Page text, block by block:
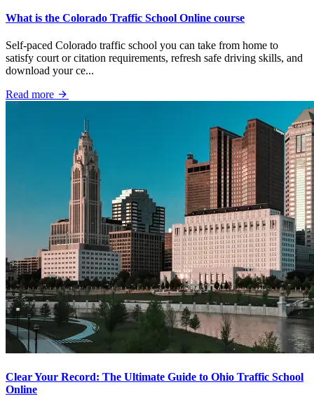
What is the Colorado Traffic School Online course
Self-paced Colorado traffic school you can take from home to
satisfy court or citation requirements, refresh safe driving skills, and
download your ce...
Read more
Clear Your Record: The Ultimate Guide to Ohio Traffic School
Online